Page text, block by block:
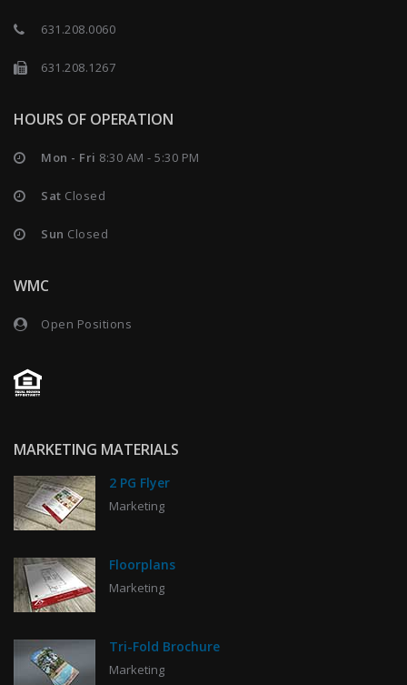
631.208.0060
631.208.1267
HOURS OF OPERATION
Mon - Fri 8:30 AM - 5:30 PM
Sat Closed
Sun Closed
WMC
Open Positions
MARKETING MATERIALS
2 PG Flyer
Marketing
Floorplans
Marketing
Tri-Fold Brochure
Marketing